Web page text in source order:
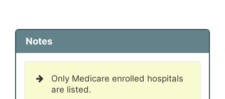
Notes
Only Medicare enrolled hospitals
are listed.